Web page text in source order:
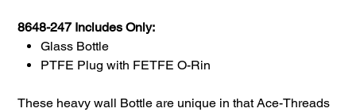
8648-247 Includes Only:
Glass Bottle
PTFE Plug with FETFE O-Rin
These heavy wall Bottle are unique in that Ace-Threads